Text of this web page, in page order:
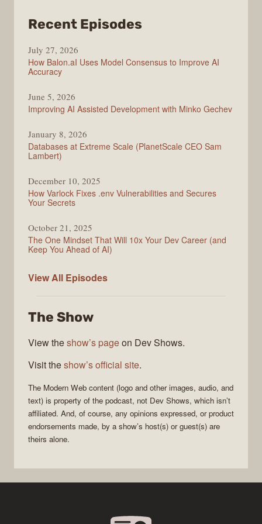
Recent Episodes
July 27, 2026
How Balon.aI Uses Model Consensus to Improve AI
Accuracy
June 5, 2026
Improving AI Assisted Development with Minko Gechev
January 8, 2026
Databases at Extreme Scale (PlanetScale CEO Sam
Lambert)
December 10, 2025
How Varlock Fixes .env Vulnerabilities and Secures
Your Secrets
October 21, 2025
The One Mindset That Will 10x Your Dev Career (and
Keep You Ahead of AI)
View All Modern
Episodes
The Show
View theshow’s pageon Dev Shows.
Visit theshow’s official site.
The Modern Web content (logo and other images, audio, and
text) is property of the podcast, not Dev Shows, which isn’t
affiliated. And, of course, any opinions expressed, or product
endorsements made, by a show’s host(s) or guest(s) are
theirs alone.